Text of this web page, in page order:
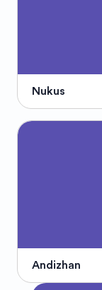
Nukus
Andizhan